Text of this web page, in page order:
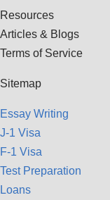
Resources
Articles & Blogs
Terms of Service
Sitemap
Essay Writing
J-1 Visa
F-1 Visa
Test Preparation
Loans